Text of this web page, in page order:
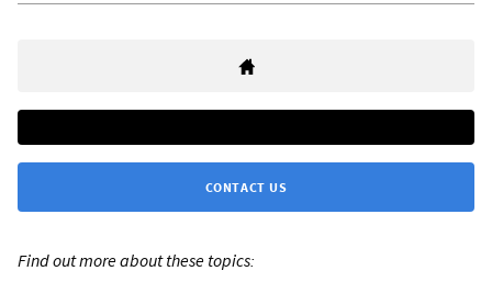
CONTACT US
Find out more about these topics: